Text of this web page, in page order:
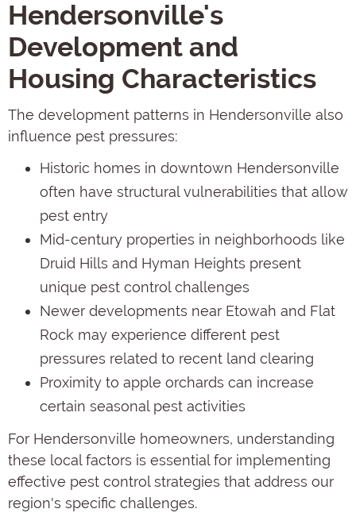
Hendersonville's
Development and
Housing Characteristics
The development patterns in Hendersonville also
influence pest pressures:
Historic homes in downtown Hendersonville
often have structural vulnerabilities that allow
pest entry
Mid-century properties in neighborhoods like
Druid Hills and Hyman Heights present
unique pest control challenges
Newer developments near Etowah and Flat
Rock may experience different pest
pressures related to recent land clearing
Proximity to apple orchards can increase
certain seasonal pest activities
For Hendersonville homeowners, understanding
these local factors is essential for implementing
effective pest control strategies that address our
region's specific challenges.